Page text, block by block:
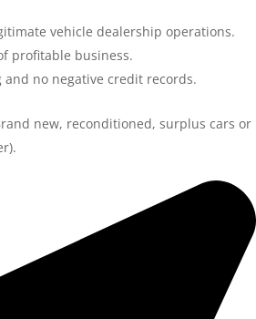
vehicle dealership operations.
profitable business.
and no negative credit records.
new, reconditioned, surplus cars or